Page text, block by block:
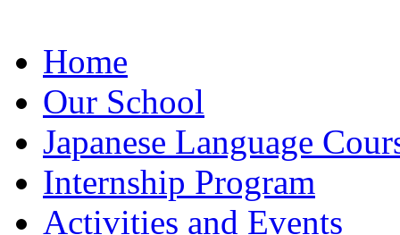
Home
Our School
Japanese Language
Internship Program
Activities and Events